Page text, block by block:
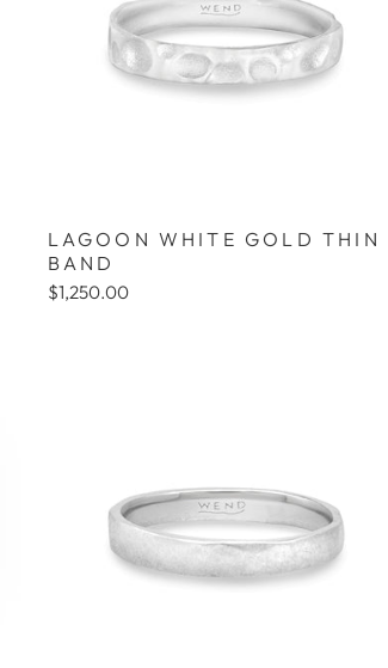
LAGOON WHITE GOLD THIN
BAND
$1,250.00